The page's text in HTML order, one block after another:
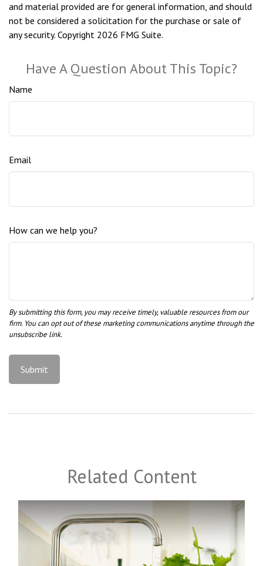
and material provided are for general information, and should
not be considered a solicitation for the purchase or sale of
any security. Copyright 2026 FMG Suite.
Have A Question About This Topic?
Name
Email
How can we help you?
Related Content